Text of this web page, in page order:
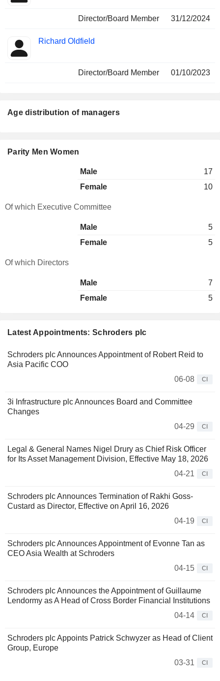
Director/Board Member 31/12/2024
Richard Oldfield
Director/Board Member 01/10/2023
Latest Appointments: Schroders plc
Schroders plc Announces Appointment of Robert Reid to
Asia Pacific COO
06-08
CI
3i Infrastructure plc Announces Board and Committee
Changes
04-29
CI
Legal & General Names Nigel Drury as Chief Risk Officer
for Its Asset Management Division, Effective May 18, 2026
04-21
CI
Schroders plc Announces Termination of Rakhi Goss-
Custard as Director, Effective on April 16, 2026
04-19
CI
Schroders plc Announces Appointment of Evonne Tan as
CEO Asia Wealth at Schroders
04-15
CI
Schroders plc Announces the Appointment of Guillaume
Lendormy as A Head of Cross Border Financial Institutions
04-14
CI
Schroders plc Appoints Patrick Schwyzer as Head of Client
Group, Europe
03-31
CI
Age distribution of managers
Parity Men Women
Male
17
Female
10
Of which Executive Committee
Male
5
Female
5
Of which Directors
Male
7
Female
5